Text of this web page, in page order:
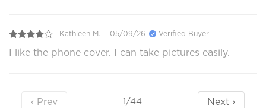
Kathleen M. 05/09/26 Verified Buyer
I like the phone cover. I can take pictures easily.
‹ Prev 1/44 Next ›